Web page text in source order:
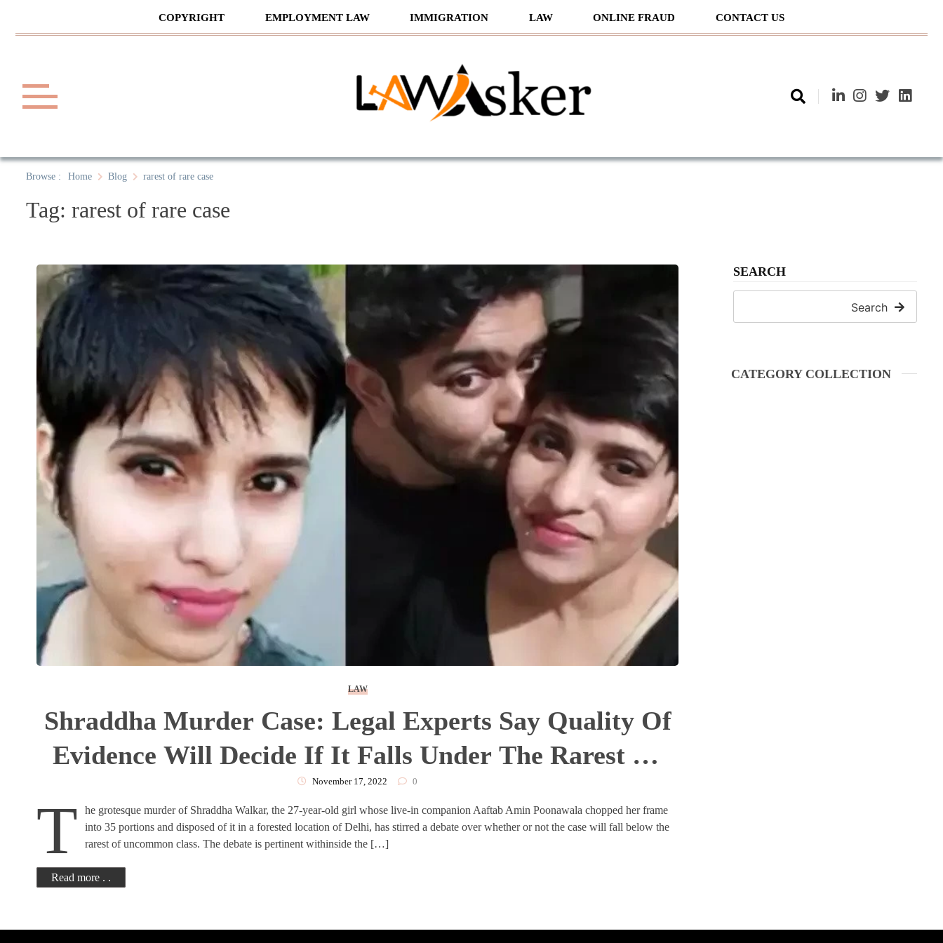
COPYRIGHT EMPLOYMENT LAW IMMIGRATION LAW ONLINE FRAUD CONTACT US
Law Asker
Browse : Home Blog rarest of rare case
Tag: rarest of rare case
SEARCH
Search
CATEGORY COLLECTION
LAW
Shraddha Murder Case: Legal Experts Say Quality Of
Evidence Will Decide If It Falls Under The Rarest Of
Rare Category
November 17, 2022 0
T
he grotesque murder of Shraddha Walkar, the 27-year-old girl whose live-in companion Aaftab Amin Poonawala chopped her frame
into 35 portions and disposed of it in a forested location of Delhi, has stirred a debate over whether or not the case will fall below the
rarest of uncommon class. The debate is pertinent withinside the […]
Read more . .